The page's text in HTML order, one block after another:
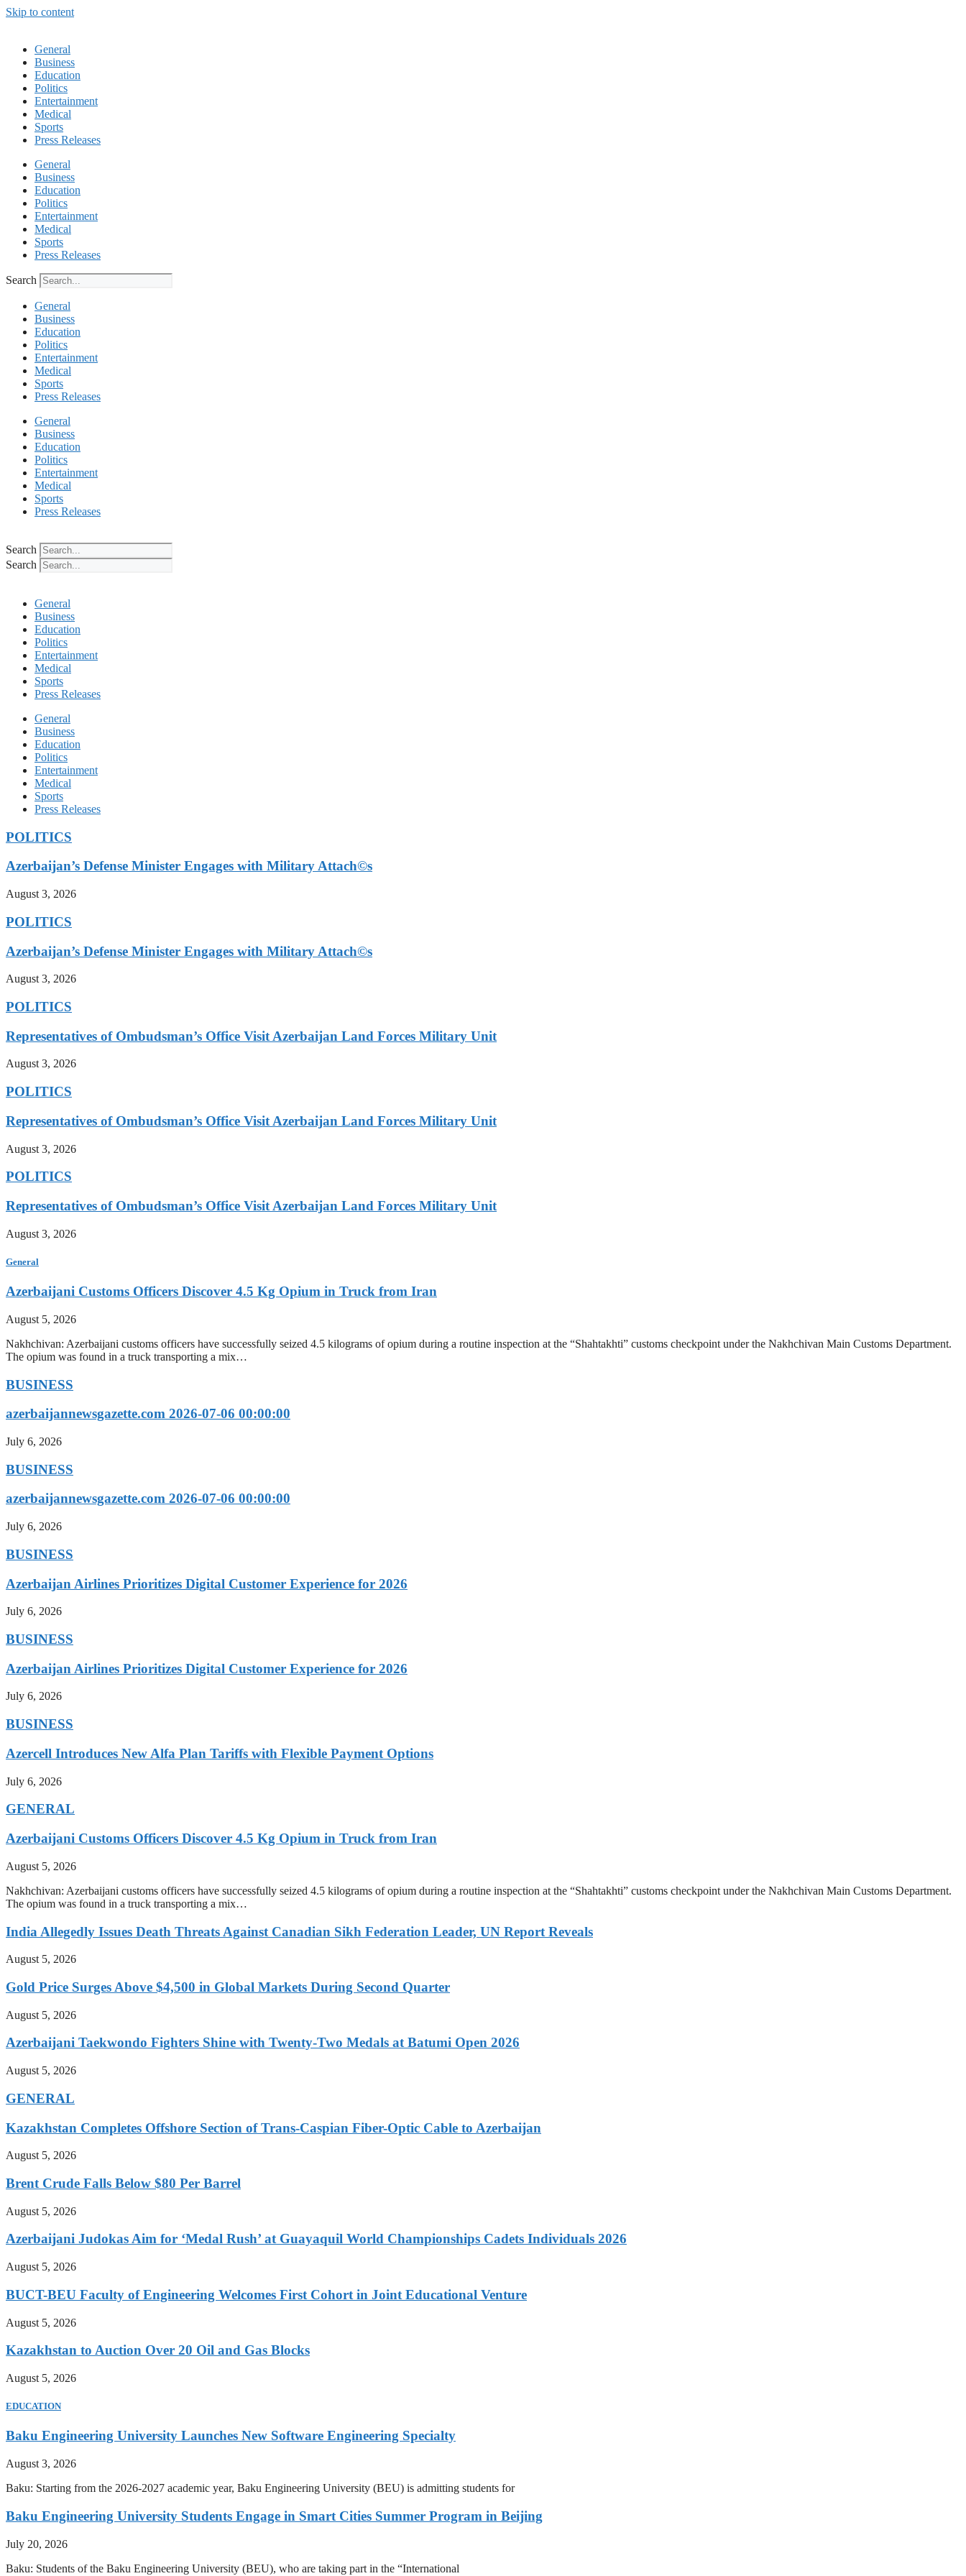
Skip to content
General
Business
Education
Politics
Entertainment
Medical
Sports
Press Releases
General
Business
Education
Politics
Entertainment
Medical
Sports
Press Releases
Search
General
Business
Education
Politics
Entertainment
Medical
Sports
Press Releases
General
Business
Education
Politics
Entertainment
Medical
Sports
Press Releases
Search
Search
General
Business
Education
Politics
Entertainment
Medical
Sports
Press Releases
General
Business
Education
Politics
Entertainment
Medical
Sports
Press Releases
POLITICS
Azerbaijan’s Defense Minister Engages with Military Attach©s
August 3, 2026
POLITICS
Azerbaijan’s Defense Minister Engages with Military Attach©s
August 3, 2026
POLITICS
Representatives of Ombudsman’s Office Visit Azerbaijan Land Forces Military Unit
August 3, 2026
POLITICS
Representatives of Ombudsman’s Office Visit Azerbaijan Land Forces Military Unit
August 3, 2026
POLITICS
Representatives of Ombudsman’s Office Visit Azerbaijan Land Forces Military Unit
August 3, 2026
General
Azerbaijani Customs Officers Discover 4.5 Kg Opium in Truck from Iran
August 5, 2026
Nakhchivan: Azerbaijani customs officers have successfully seized 4.5 kilograms of opium during a routine inspection at the “Shahtakhti” customs checkpoint under the Nakhchivan Main Customs Department.
The opium was found in a truck transporting a mix…
BUSINESS
azerbaijannewsgazette.com 2026-07-06 00:00:00
July 6, 2026
BUSINESS
azerbaijannewsgazette.com 2026-07-06 00:00:00
July 6, 2026
BUSINESS
Azerbaijan Airlines Prioritizes Digital Customer Experience for 2026
July 6, 2026
BUSINESS
Azerbaijan Airlines Prioritizes Digital Customer Experience for 2026
July 6, 2026
BUSINESS
Azercell Introduces New Alfa Plan Tariffs with Flexible Payment Options
July 6, 2026
GENERAL
Azerbaijani Customs Officers Discover 4.5 Kg Opium in Truck from Iran
August 5, 2026
Nakhchivan: Azerbaijani customs officers have successfully seized 4.5 kilograms of opium during a routine inspection at the “Shahtakhti” customs checkpoint under the Nakhchivan Main Customs Department.
The opium was found in a truck transporting a mix…
India Allegedly Issues Death Threats Against Canadian Sikh Federation Leader, UN Report Reveals
August 5, 2026
Gold Price Surges Above $4,500 in Global Markets During Second Quarter
August 5, 2026
Azerbaijani Taekwondo Fighters Shine with Twenty-Two Medals at Batumi Open 2026
August 5, 2026
GENERAL
Kazakhstan Completes Offshore Section of Trans-Caspian Fiber-Optic Cable to Azerbaijan
August 5, 2026
Brent Crude Falls Below $80 Per Barrel
August 5, 2026
Azerbaijani Judokas Aim for ‘Medal Rush’ at Guayaquil World Championships Cadets Individuals 2026
August 5, 2026
BUCT-BEU Faculty of Engineering Welcomes First Cohort in Joint Educational Venture
August 5, 2026
Kazakhstan to Auction Over 20 Oil and Gas Blocks
August 5, 2026
EDUCATION
Baku Engineering University Launches New Software Engineering Specialty
August 3, 2026
Baku: Starting from the 2026-2027 academic year, Baku Engineering University (BEU) is admitting students for
Baku Engineering University Students Engage in Smart Cities Summer Program in Beijing
July 20, 2026
Baku: Students of the Baku Engineering University (BEU), who are taking part in the “International